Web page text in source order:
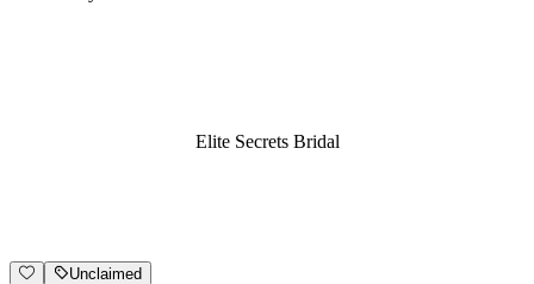
Elite Secrets Bridal
Unclaimed